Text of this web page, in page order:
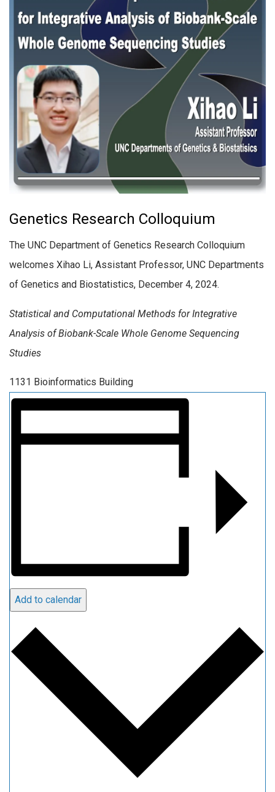
Genetics Research Colloquium
The UNC Department of Genetics Research Colloquium
welcomes Xihao Li, Assistant Professor, UNC Departments
of Genetics and Biostatistics, December 4, 2024.
Statistical and Computational Methods for Integrative
Analysis of Biobank-Scale Whole Genome Sequencing
Studies
1131 Bioinformatics Building
Add to calendar